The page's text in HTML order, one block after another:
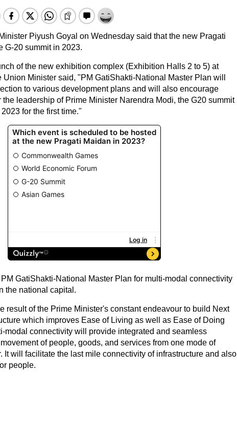
Piyush Goyal on Wednesday said that the new Pragati
G-20 summit in 2023.
of the new exhibition complex (Exhibition Halls 2 to 5) at
Union Minister said, "PM GatiShakti-National Master Plan will
to various development plans and will also encourage
the leadership of Prime Minister Narendra Modi, the G20 summit
for the first time."
GatiShakti-National Master Plan for multi-modal connectivity
the national capital.
result of the Prime Minister's constant endeavour to build Next
which improves Ease of Living as well as Ease of Doing
modal connectivity will provide integrated and seamless
of people, goods, and services from one mode of
It will facilitate the last mile connectivity of infrastructure and also
people.